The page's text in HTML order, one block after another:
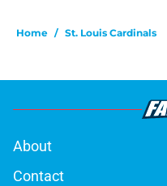
Home / St. Louis Cardinals
About
Contact